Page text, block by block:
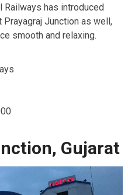
has introduced
Junction as well,
smooth and relaxing.
Gujarat